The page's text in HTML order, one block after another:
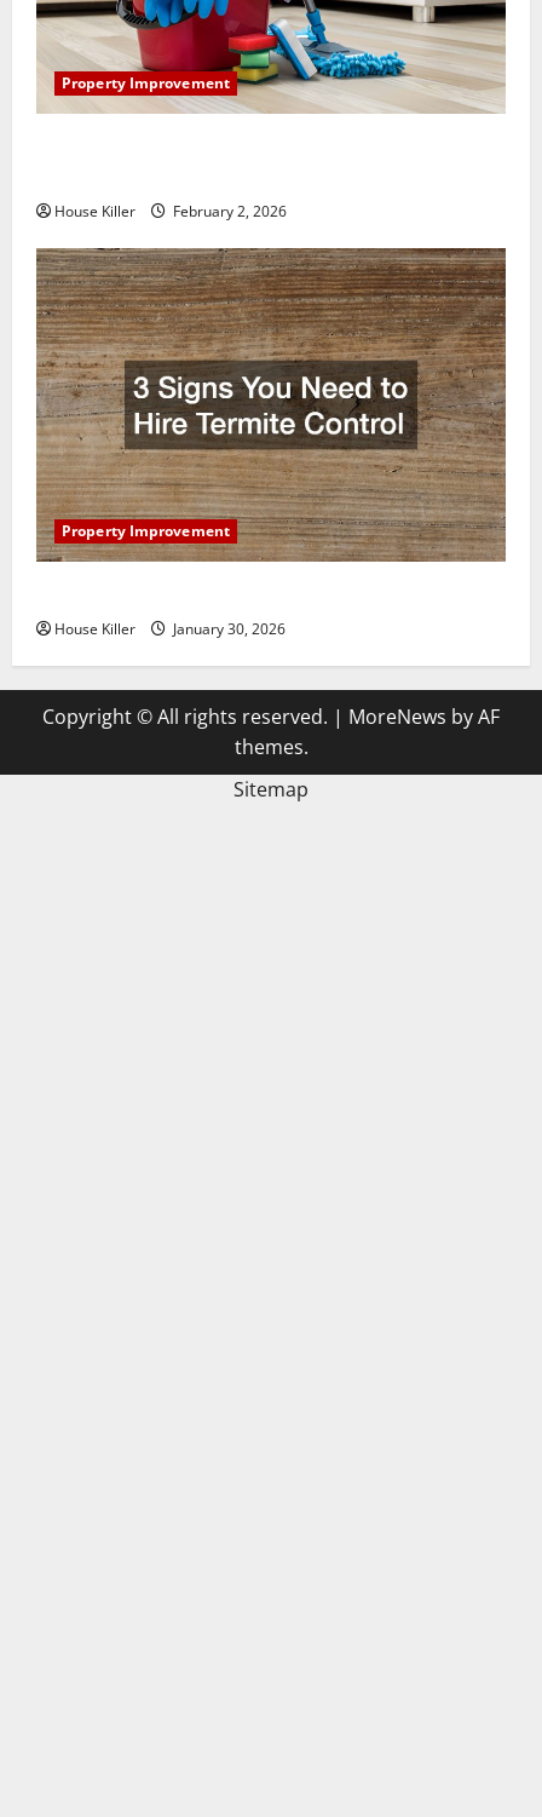
Property Improvement
House Killer February 2, 2026
Property Improvement
House Killer January 30, 2026
Copyright © All rights reserved. | MoreNews by AF
themes.
Sitemap